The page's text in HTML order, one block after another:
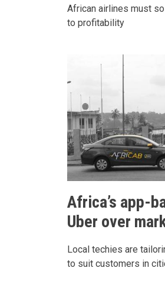
African airlines must
to profitability
Africa’s app-
Uber over
Local techies are
to suit customers in